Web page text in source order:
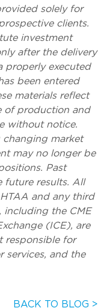
solely for
clients.
investment
after the delivery
properly executed
been entered
materials reflect
of production and
without notice.
changing market
may no longer be
Past
future results. All
and any third
including the CME
(ICE), are
responsible for
services, and the
BACK TO BLOG >